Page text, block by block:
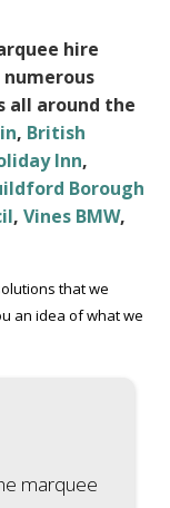
hire
all around the
, British
Inn,
Borough
,Vines BMW,
that we
an idea of what we
marquee